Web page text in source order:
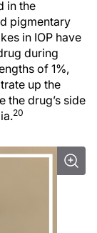
in the
pigmentary
in IOP have
during
of 1%,
up the
the drug’s side
20